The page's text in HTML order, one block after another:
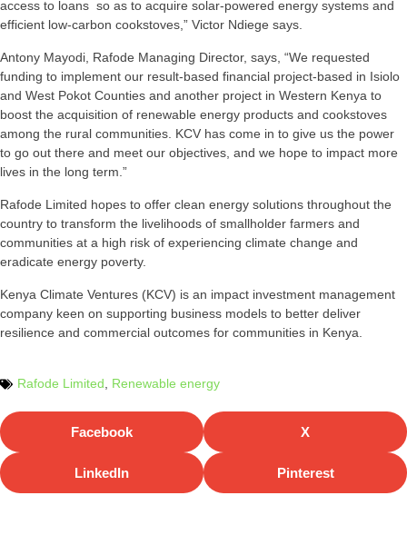
access to loans so as to acquire solar-powered energy systems and
efficient low-carbon cookstoves,” Victor Ndiege says.
Antony Mayodi, Rafode Managing Director, says, “We requested
funding to implement our result-based financial project-based in Isiolo
and West Pokot Counties and another project in Western Kenya to
boost the acquisition of renewable energy products and cookstoves
among the rural communities. KCV has come in to give us the power
to go out there and meet our objectives, and we hope to impact more
lives in the long term.”
Rafode Limited hopes to offer clean energy solutions throughout the
country to transform the livelihoods of smallholder farmers and
communities at a high risk of experiencing climate change and
eradicate energy poverty.
Kenya Climate Ventures (KCV) is an impact investment management
company keen on supporting business models to better deliver
resilience and commercial outcomes for communities in Kenya.
Rafode Limited Renewable energy
Facebook X
LinkedIn Pinterest